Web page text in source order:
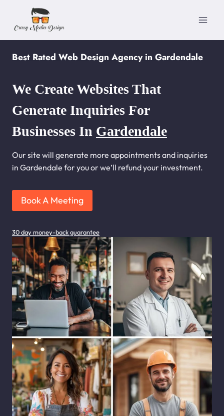
content
Best Rated Web Design Agency in Gardendale
We Create Websites That
Generate Inquiries For
Businesses In Gardendale
Our site will generate more appointments and inquiries
in Gardendale for you or we’ll refund your investment.
Book A Meeting
30 day money-back guarantee